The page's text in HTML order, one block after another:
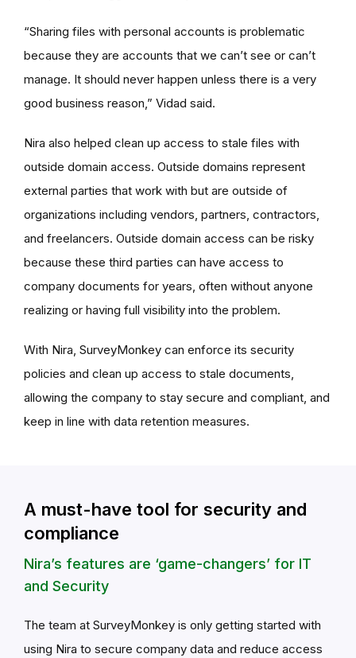
“Sharing files with personal accounts is problematic
because they are accounts that we can’t see or can’t
manage. It should never happen unless there is a very
good business reason,” Vidad said.
Nira also helped clean up access to stale files with
outside domain access. Outside domains represent
external parties that work with but are outside of
organizations including vendors, partners, contractors,
and freelancers. Outside domain access can be risky
because these third parties can have access to
company documents for years, often without anyone
realizing or having full visibility into the problem.
With Nira, SurveyMonkey can enforce its security
policies and clean up access to stale documents,
allowing the company to stay secure and compliant, and
keep in line with data retention measures.
A must-have tool for security and
compliance
Nira’s features are ‘game-changers’ for IT
and Security
The team at SurveyMonkey is only getting started with
using Nira to secure company data and reduce access